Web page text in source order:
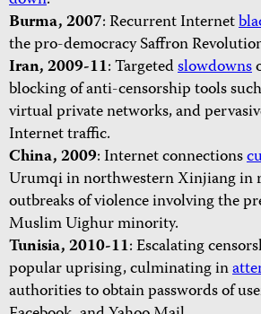
Burma, 2007: Recurrent Internet
the pro-democracy Saffron
Iran, 2009-11: Targetedslowdowns
blocking of anti-censorship tools
virtual private networks, and
Internet traffic.
China,2009: Internet connections
Urumqi in northwestern Xinjiang in
outbreaks of violence involving the
Muslim Uighur minority.
Tunisia, 2010-11: Escalating
popular uprising, culminating in
authorities to obtain passwords of